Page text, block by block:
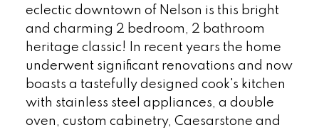
eclectic downtown of Nelson is this bright
and charming 2 bedroom, 2 bathroom
heritage classic! In recent years the home
underwent significant renovations and now
boasts a tastefully designed cook's kitchen
with stainless steel appliances, a double
oven, custom cabinetry, Caesarstone and